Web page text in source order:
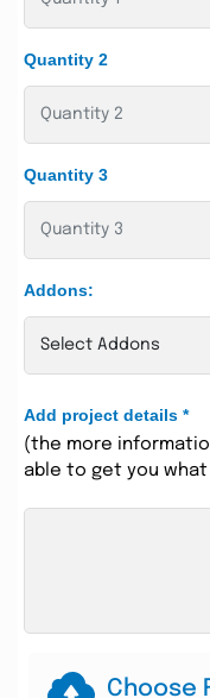
Quantity 2
Quantity 3
Addons:
Add project details *
(the more
able to get you
Choose